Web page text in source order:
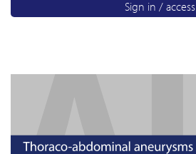
Sign in / access